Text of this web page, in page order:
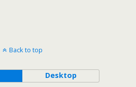
Back to top
Desktop